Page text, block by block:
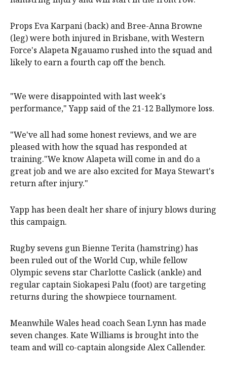
Props Eva Karpani (back) and Bree-Anna Browne
(leg) were both injured in Brisbane, with Western
Force's Alapeta Ngauamo rushed into the squad and
likely to earn a fourth cap off the bench.
"We were disappointed with last week's
performance," Yapp said of the 21-12 Ballymore loss.
"We've all had some honest reviews, and we are
pleased with how the squad has responded at
training."We know Alapeta will come in and do a
great job and we are also excited for Maya Stewart's
return after injury."
Yapp has been dealt her share of injury blows during
this campaign.
Rugby sevens gun Bienne Terita (hamstring) has
been ruled out of the World Cup, while fellow
Olympic sevens star Charlotte Caslick (ankle) and
regular captain Siokapesi Palu (foot) are targeting
returns during the showpiece tournament.
Meanwhile Wales head coach Sean Lynn has made
seven changes. Kate Williams is brought into the
team and will co-captain alongside Alex Callender.